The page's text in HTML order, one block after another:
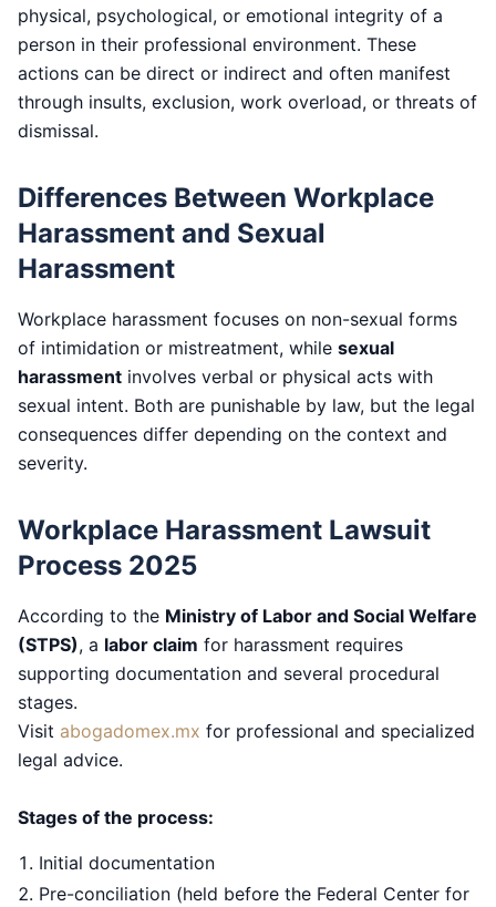
physical, psychological, or emotional integrity of a
person in their professional environment. These
actions can be direct or indirect and often manifest
through insults, exclusion, work overload, or threats of
dismissal.
Differences Between Workplace
Harassment and Sexual
Harassment
Workplace harassment focuses on non-sexual forms
of intimidation or mistreatment, while sexual
harassment involves verbal or physical acts with
sexual intent. Both are punishable by law, but the legal
consequences differ depending on the context and
severity.
Workplace Harassment Lawsuit
Process 2025
According to the Ministry of Labor and Social Welfare
(STPS), a labor claim for harassment requires
supporting documentation and several procedural
stages.
Visit abogadomex.mx for professional and specialized
legal advice.
Stages of the process:
Initial documentation
Pre-conciliation (held before the Federal Center for